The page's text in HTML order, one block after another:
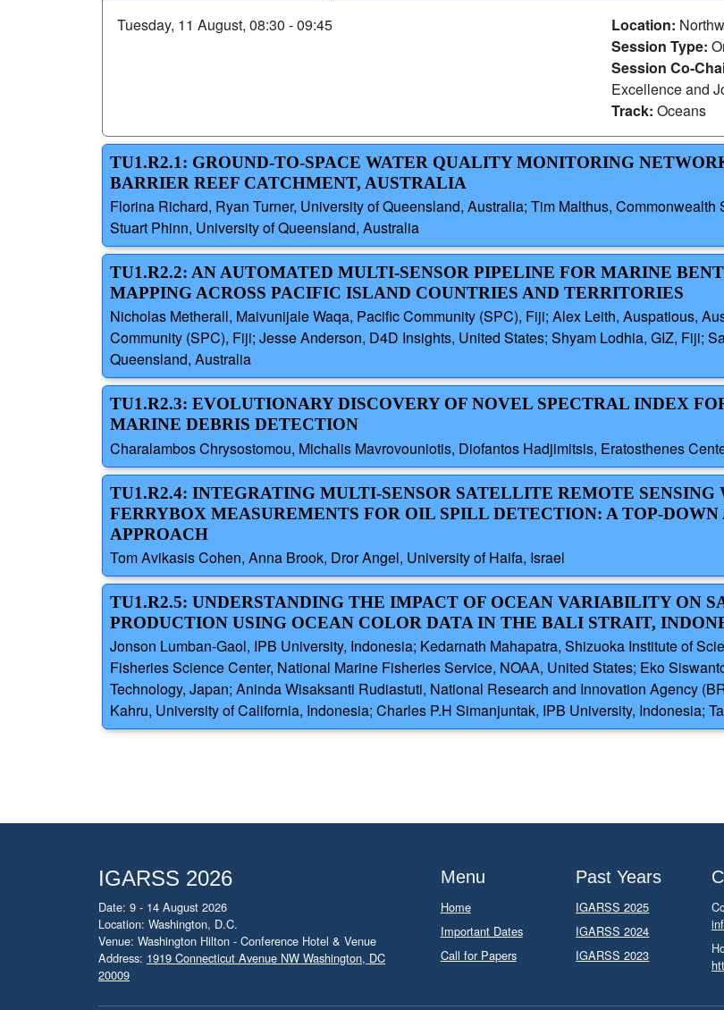
Tuesday, 11 August, 08:30 - 09:45 Location:
Session Type:
Session Co-
Excellence and
Track: Oceans
TU1.R2.1: GROUND-TO-SPACE WATER QUALITY MONITORING
BARRIER REEF CATCHMENT, AUSTRALIA
Florina Richard, Ryan Turner, University of Queensland, Australia; Tim Malthus,
Stuart Phinn, University of Queensland, Australia
TU1.R2.2: AN AUTOMATED MULTI-SENSOR PIPELINE FOR MARINE
MAPPING ACROSS PACIFIC ISLAND COUNTRIES AND TERRITORIES
Nicholas Metherall, Maivunijale Waqa, Pacific Community (SPC), Fiji; Alex Leith, Auspatious,
Community (SPC), Fiji; Jesse Anderson, D4D Insights, United States; Shyam Lodhia, GIZ, Fiji;
Queensland, Australia
TU1.R2.3: EVOLUTIONARY DISCOVERY OF NOVEL SPECTRAL INDEX
MARINE DEBRIS DETECTION
Charalambos Chrysostomou, Michalis Mavrovouniotis, Diofantos Hadjimitsis, Eratosthenes
TU1.R2.4: INTEGRATING MULTI-SENSOR SATELLITE REMOTE SENSING
FERRYBOX MEASUREMENTS FOR OIL SPILL DETECTION: A TOP-
APPROACH
Tom Avikasis Cohen, Anna Brook, Dror Angel, University of Haifa, Israel
TU1.R2.5: UNDERSTANDING THE IMPACT OF OCEAN VARIABILITY ON
PRODUCTION USING OCEAN COLOR DATA IN THE BALI STRAIT,
Jonson Lumban-Gaol, IPB University, Indonesia; Kedarnath Mahapatra, Shizuoka Institute of
Fisheries Science Center, National Marine Fisheries Service, NOAA, United States; Eko
Technology, Japan; Aninda Wisaksanti Rudiastuti, National Research and Innovation Agency
Kahru, University of California, Indonesia; Charles P.H Simanjuntak, IPB University, Indonesia;
IGARSS 2026
Date: 9 - 14 August 2026
Location: Washington, D.C.
Venue: Washington Hilton - Conference Hotel & Venue
Address: 1919 Connecticut Avenue NW Washington, DC
20009
Menu
Home
Important Dates
Call for Papers
Past Years
IGARSS 2025
IGARSS 2024
IGARSS 2023